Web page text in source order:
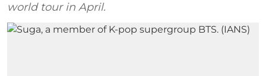
world tour in April.